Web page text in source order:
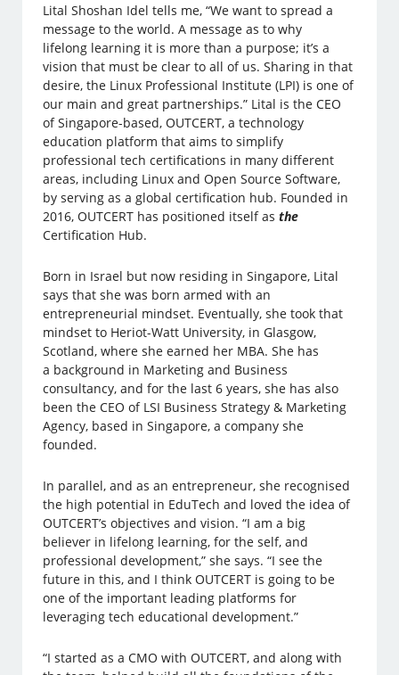
Lital Shoshan Idel tells me, “We want to spread a
message to the world. A message as to why
lifelong learning it is more than a purpose; it’s a
vision that must be clear to all of us. Sharing in that
desire, the Linux Professional Institute (LPI) is one of
our main and great partnerships.” Lital is the CEO
of Singapore-based, OUTCERT, a technology
education platform that aims to simplify
professional tech certifications in many different
areas, including Linux and Open Source Software,
by serving as a global certification hub. Founded in
2016, OUTCERT has positioned itself asthe
Certification Hub.
Born in Israel but now residing in Singapore, Lital
says that she was born armed with an
entrepreneurial mindset. Eventually, she took that
mindset to Heriot-Watt University, in Glasgow,
Scotland, where she earned her MBA. She has
a background in Marketing and Business
consultancy, and for the last 6 years, she has also
been the CEO of LSI Business Strategy & Marketing
Agency, based in Singapore, a company she
founded.
In parallel, and as an entrepreneur, she recognised
the high potential in EduTech and loved the idea of
OUTCERT’s objectives and vision. “I am a big
believer in lifelong learning, for the self, and
professional development,” she says. “I see the
future in this, and I think OUTCERT is going to be
one of the important leading platforms for
leveraging tech educational development.”
“I started as a CMO with OUTCERT, and along with